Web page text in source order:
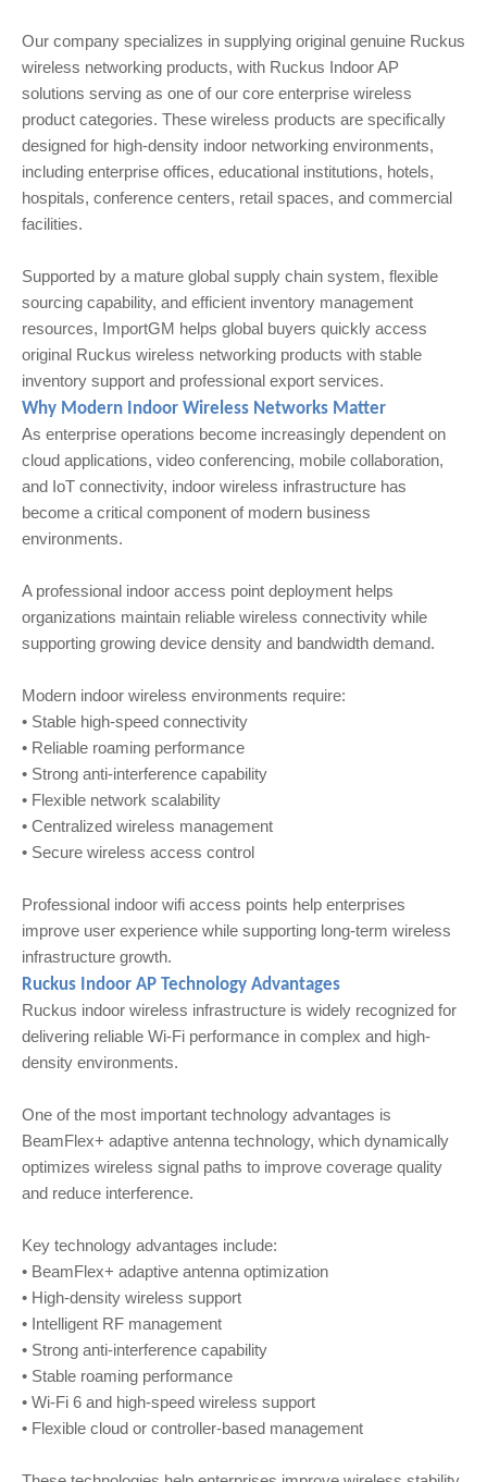
Our company specializes in supplying original genuine Ruckus
wireless networking products, with Ruckus Indoor AP
solutions serving as one of our core enterprise wireless
product categories. These wireless products are specifically
designed for high-density indoor networking environments,
including enterprise offices, educational institutions, hotels,
hospitals, conference centers, retail spaces, and commercial
facilities.
Supported by a mature global supply chain system, flexible
sourcing capability, and efficient inventory management
resources, ImportGM helps global buyers quickly access
original Ruckus wireless networking products with stable
inventory support and professional export services.
Why Modern Indoor Wireless Networks Matter
As enterprise operations become increasingly dependent on
cloud applications, video conferencing, mobile collaboration,
and IoT connectivity, indoor wireless infrastructure has
become a critical component of modern business
environments.
A professional indoor access point deployment helps
organizations maintain reliable wireless connectivity while
supporting growing device density and bandwidth demand.
Modern indoor wireless environments require:
• Stable high-speed connectivity
• Reliable roaming performance
• Strong anti-interference capability
• Flexible network scalability
• Centralized wireless management
• Secure wireless access control
Professional indoor wifi access points help enterprises
improve user experience while supporting long-term wireless
infrastructure growth.
Ruckus Indoor AP Technology Advantages
Ruckus indoor wireless infrastructure is widely recognized for
delivering reliable Wi-Fi performance in complex and high-
density environments.
One of the most important technology advantages is
BeamFlex+ adaptive antenna technology, which dynamically
optimizes wireless signal paths to improve coverage quality
and reduce interference.
Key technology advantages include:
• BeamFlex+ adaptive antenna optimization
• High-density wireless support
• Intelligent RF management
• Strong anti-interference capability
• Stable roaming performance
• Wi‑Fi 6 and high-speed wireless support
• Flexible cloud or controller-based management